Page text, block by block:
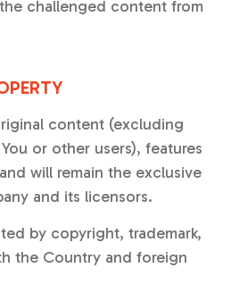
challenged content from
content (excluding
or other users), features
will remain the exclusive
and its licensors.
by copyright, trademark,
the Country and foreign